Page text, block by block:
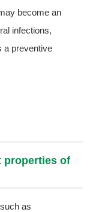
become an
infections,
a preventive
properties of
as